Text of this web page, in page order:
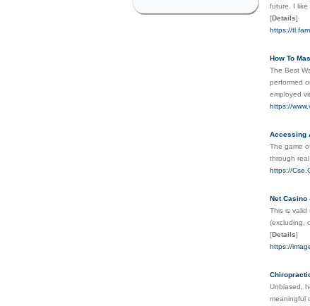
future. I like
[Details]
https://
How To
The Best
performed
employed
https://
Accessing
The game
through
https://
Net Casino
This is
(excluding,
[Details]
https://
Unbiased,
meaningful